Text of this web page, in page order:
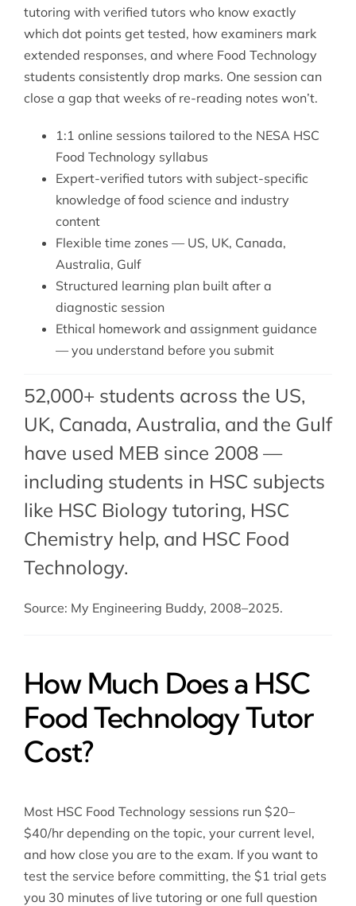
tutoring with verified tutors who know exactly
which dot points get tested, how examiners mark
extended responses, and where Food Technology
students consistently drop marks. One session can
close a gap that weeks of re-reading notes won’t.
1:1 online sessions tailored to the NESA HSC
Food Technology syllabus
Expert-verified tutors with subject-specific
knowledge of food science and industry
content
Flexible time zones — US, UK, Canada,
Australia, Gulf
Structured learning plan built after a
diagnostic session
Ethical homework and assignment guidance
— you understand before you submit
52,000+ students across the US,
UK, Canada, Australia, and the Gulf
have used MEB since 2008 —
including students in HSC subjects
like HSC Biology tutoring, HSC
Chemistry help, and HSC Food
Technology.
Source: My Engineering Buddy, 2008–2025.
How Much Does a HSC
Food Technology Tutor
Cost?
Most HSC Food Technology sessions run $20–
$40/hr depending on the topic, your current level,
and how close you are to the exam. If you want to
test the service before committing, the $1 trial gets
you 30 minutes of live tutoring or one full question